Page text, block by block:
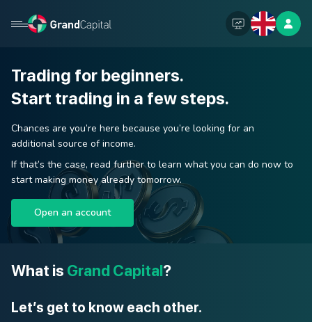
Trading for beginners.
Start trading in a few steps.
Chances are you’re here because you’re looking for an
additional source of income.
If that’s the case, read further to learn what you can do now to
start making money already tomorrow.
Open an account
What is Grand Capital?
Let’s get to know each other.